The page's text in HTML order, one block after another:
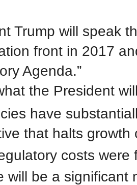
Trump will speak
front in 2017
Agenda.”
the President
have
that halts
costs
will be a